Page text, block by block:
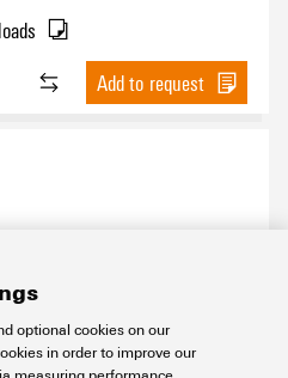
Add to request
optional cookies on our
in order to improve our